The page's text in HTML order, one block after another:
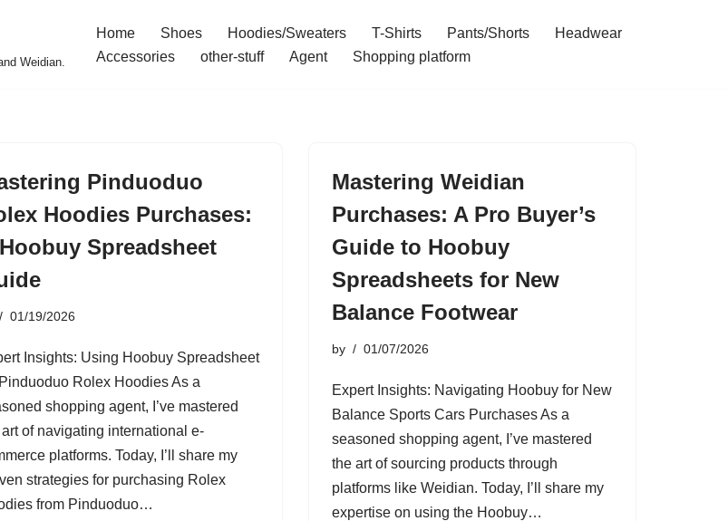
Weidian.
Home Shoes Hoodies/Sweaters T-Shirts Pants/Shorts
Headwear
Accessories
other-stuff Agent Shopping platform
Pinduoduo
Hoodies Purchases:
Spreadsheet
01/19/2026
Insights: Using Hoobuy Spreadsheet
Rolex Hoodies As a
shopping agent, I’ve mastered
of navigating international e-
platforms. Today, I’ll share my
strategies for purchasing Rolex
from Pinduoduo…
Mastering Weidian
Purchases: A Pro Buyer’s
Guide to Hoobuy
Spreadsheets for New
Balance Footwear
by 01/07/2026
Expert Insights: Navigating Hoobuy for New
Balance Sports Cars Purchases As a
seasoned shopping agent, I’ve mastered
the art of sourcing products through
platforms like Weidian. Today, I’ll share my
expertise on using the Hoobuy…